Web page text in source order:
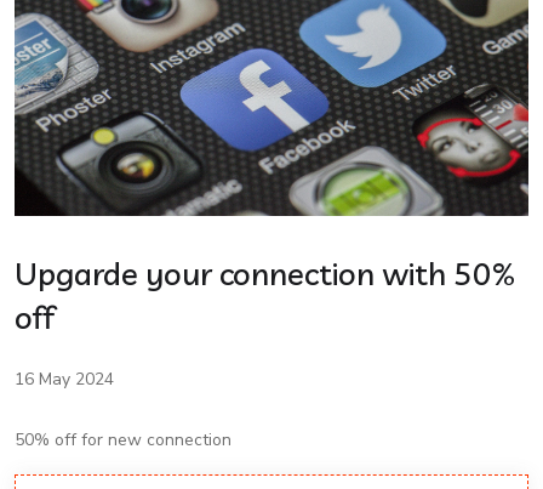
Upgarde your connection with 50%
off
16 May 2024
50% off for new connection